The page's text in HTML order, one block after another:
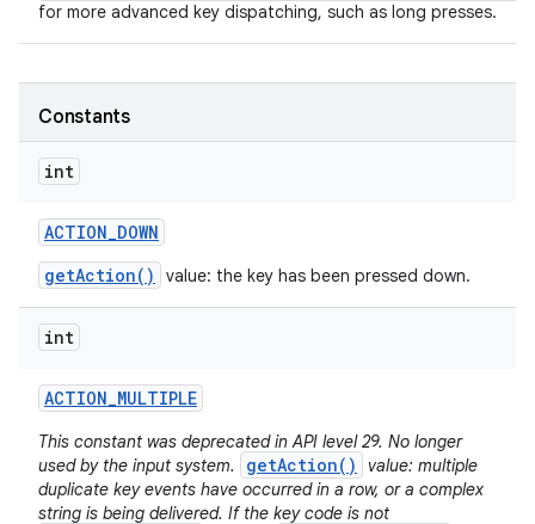
for more advanced key dispatching, such as long presses.
Constants
int
ACTION_DOWN
getAction()
value: the key has been pressed down.
int
ACTION_MULTIPLE
This constant was deprecated in API level 29. No longer
used by the input system.
getAction()
value: multiple
duplicate key events have occurred in a row, or a complex
string is being delivered. If the key code is not